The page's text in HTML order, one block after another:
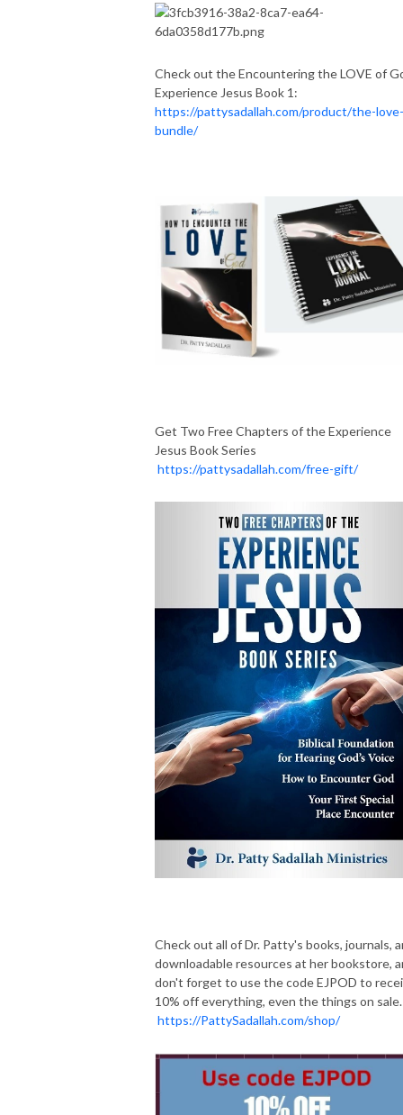
Check out the Encountering the LOVE of
Experience Jesus Book 1:
https://pattysadallah.com/product/the-love-
bundle/
Get Two Free Chapters of the Experience
Jesus Book Series
https://pattysadallah.com/free-gift/
Check out all of Dr. Patty's books, journals,
downloadable resources at her bookstore,
don't forget to use the code EJPOD to
10% off everything, even the things on sale.
https://PattySadallah.com/shop/